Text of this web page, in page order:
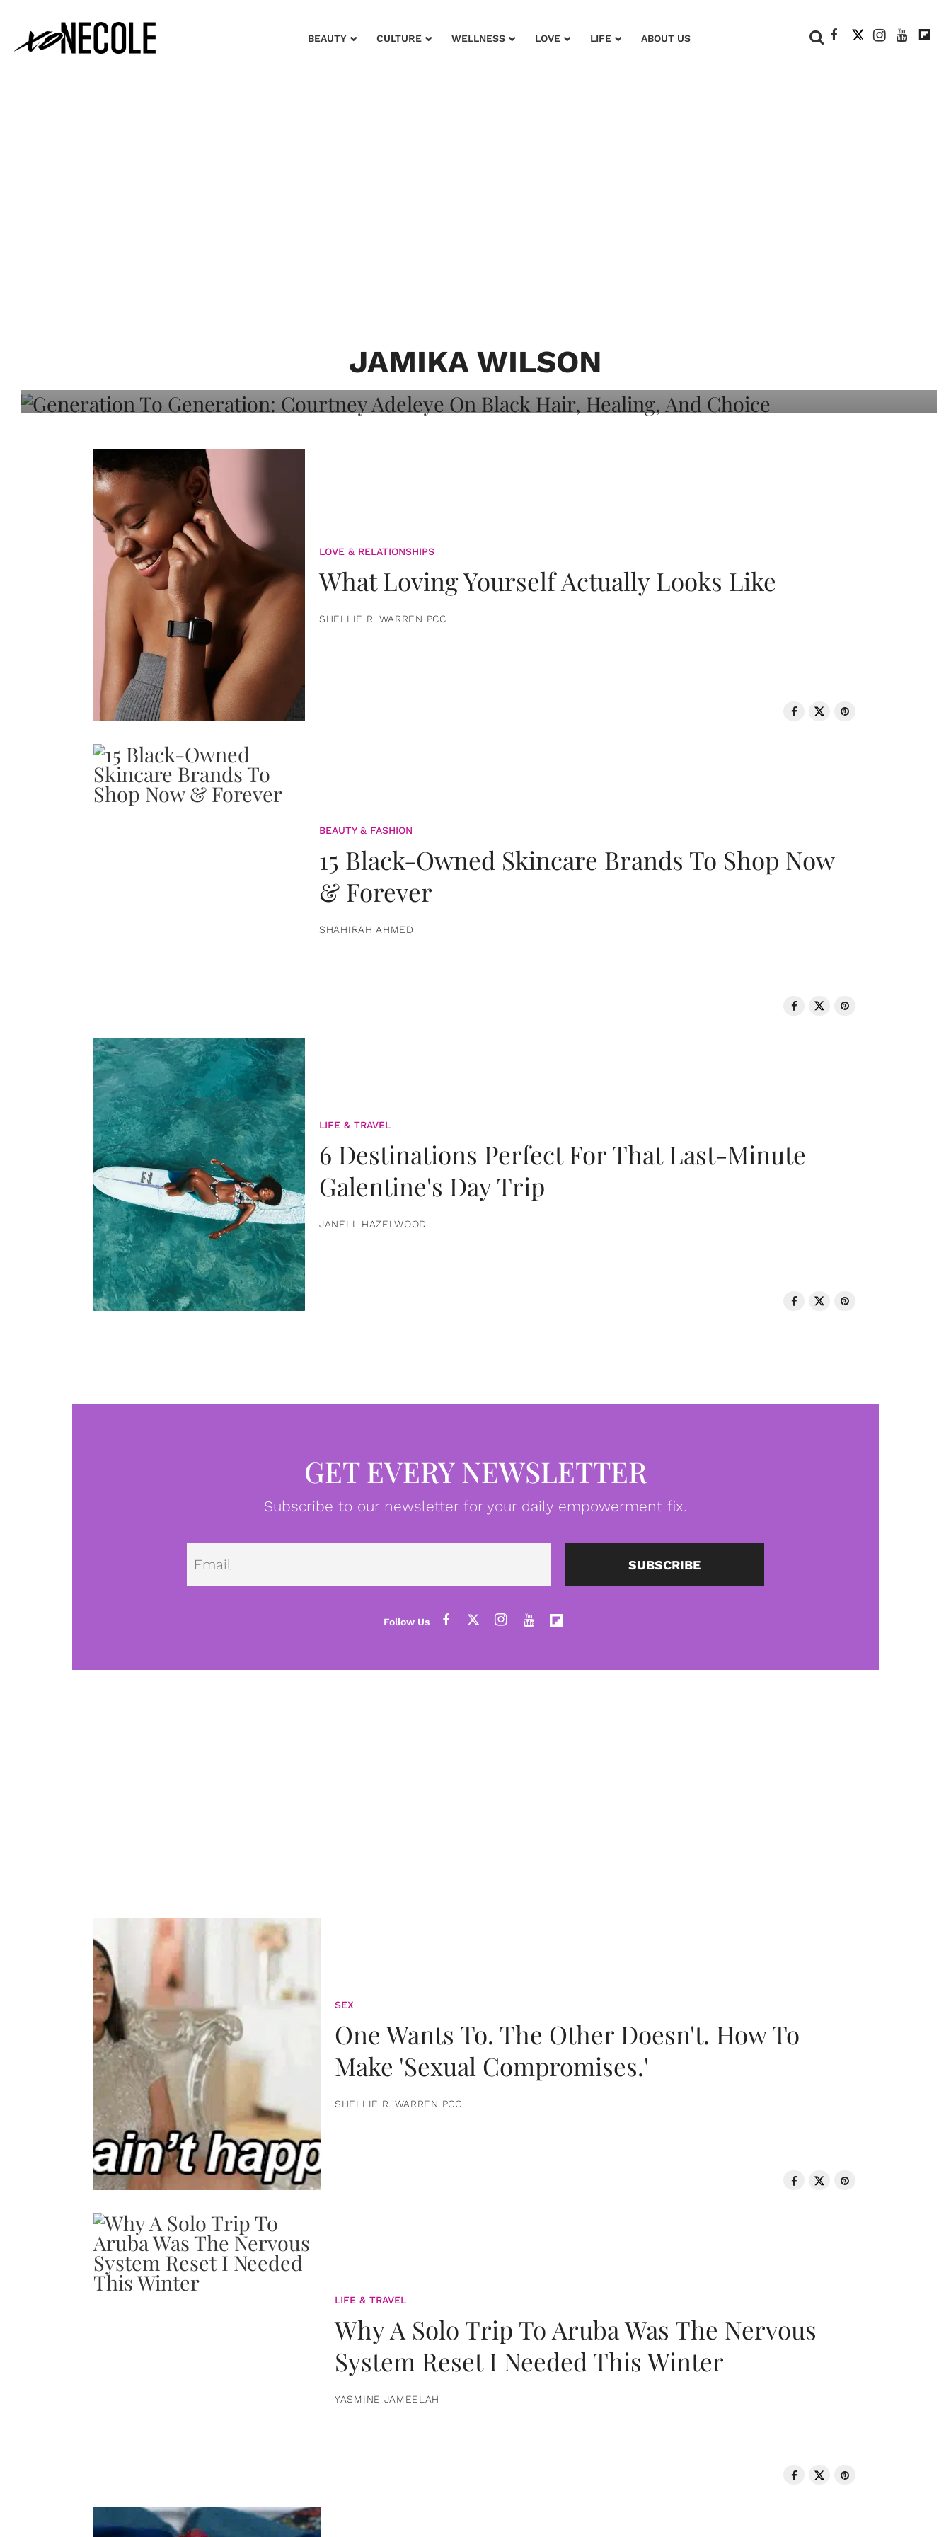
BEAUTY CULTURE WELLNESS LOVE LIFE ABOUT US
JAMIKA WILSON
Adeleye On Black Hair, Healing, And
LOVE & RELATIONSHIPS
What Loving Yourself Actually Looks Like
SHELLIE R. WARREN PCC
BEAUTY & FASHION
15 Black-Owned Skincare Brands To Shop Now
& Forever
SHAHIRAH AHMED
LIFE & TRAVEL
6 Destinations Perfect For That Last-Minute
Galentine's Day Trip
JANELL HAZELWOOD
GET EVERY NEWSLETTER
Subscribe to our newsletter for your daily empowerment fix.
Email SUBSCRIBE
SEX
One Wants To. The Other Doesn't. How To
Make 'Sexual Compromises.'
SHELLIE R. WARREN PCC
LIFE & TRAVEL
Why A Solo Trip To Aruba Was The Nervous
System Reset I Needed This Winter
YASMINE JAMEELAH